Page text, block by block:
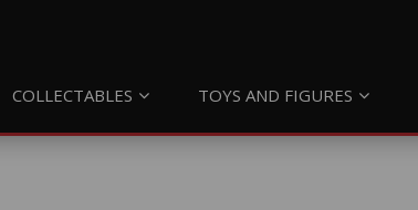
COLLECTABLES TOYS AND FIGURES